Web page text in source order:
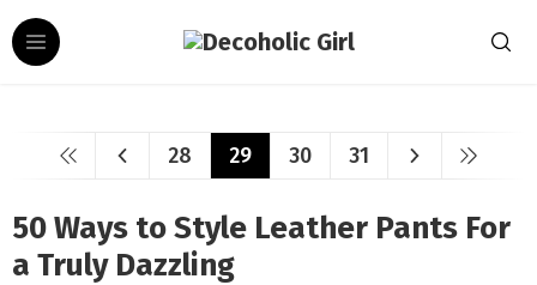
28 29 30 31
50 Ways to Style Leather Pants For
a Truly Dazzling